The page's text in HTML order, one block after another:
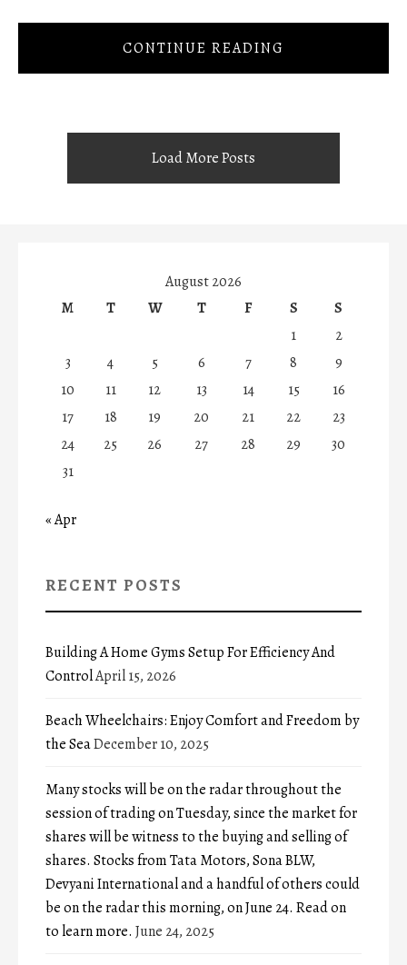
CONTINUE READING
Load More Posts
August 2026
M
T W T F S
S
1
2
3
4 5 6 7 8
9
10
11 12 13 14 15
16
17
18 19 20 21 22
23
24
25 26 27 28 29
30
31
« Apr
RECENT POSTS
Building A Home Gyms Setup For Efficiency And
ControlApril 15, 2026
Beach Wheelchairs: Enjoy Comfort and Freedom by
the SeaDecember 10, 2025
Many stocks will be on the radar throughout the
session of trading on Tuesday, since the market for
shares will be witness to the buying and selling of
shares. Stocks from Tata Motors, Sona BLW,
Devyani International and a handful of others could
be on the radar this morning, on June 24. Read on
to learn more. June 24, 2025